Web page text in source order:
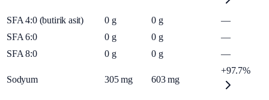
SFA 4:0 (butirik asit) 0 g 0 g
—
SFA 6:0
0 g 0 g
—
SFA 8:0
0 g 0 g —
Sodyum 305 mg 603 mg
+97.7%